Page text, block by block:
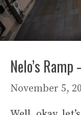
Nelo’s
November 5,